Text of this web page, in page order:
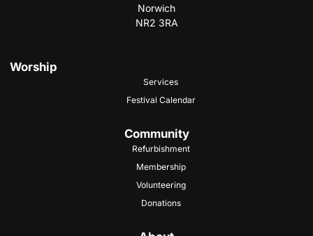
Norwich
NR2 3RA
Worship
Services
Festival Calendar
Community
Refurbishment
Membership
Volunteering
Donations